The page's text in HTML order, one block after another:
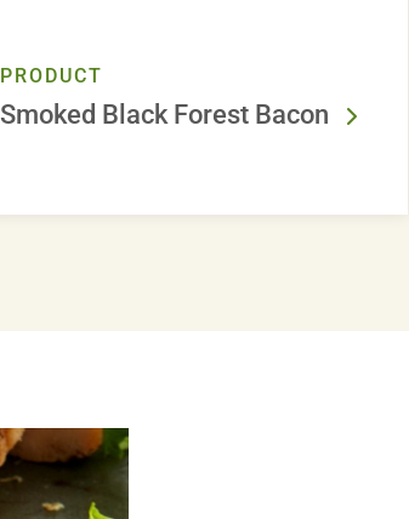
PRODUCT
Smoked Black Forest Bacon